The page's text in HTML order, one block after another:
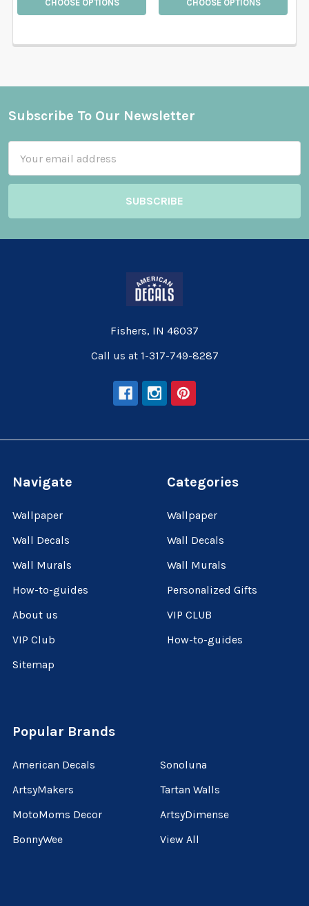
CHOOSE OPTIONS CHOOSE OPTIONS
Footer
Subscribe To Our Newsletter
Address
Fishers, IN 46037
Call us at 1-317-749-8287
Navigate
Wallpaper
Wall Decals
Wall Murals
How-to-guides
About us
VIP Club
Sitemap
Categories
Wallpaper
Wall Decals
Wall Murals
Personalized Gifts
VIP CLUB
How-to-guides
Popular Brands
American Decals
ArtsyMakers
MotoMoms Decor
BonnyWee
Sonoluna
Tartan Walls
ArtsyDimense
View All